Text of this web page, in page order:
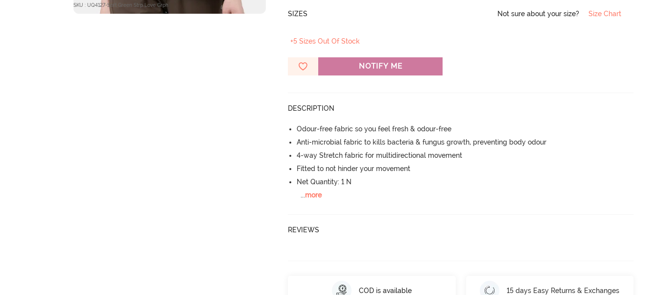
SKU : UQ4127-Soft Green Strp Love Grph
SIZES Not sure about your size? Size Chart
+5 Sizes Out Of Stock
NOTIFY ME
DESCRIPTION
Odour-free fabric so you feel fresh & odour-free
Anti-microbial fabric to kills bacteria & fungus growth, preventing body odour
4-way Stretch fabric for multidirectional movement
Fitted to not hinder your movement
Net Quantity: 1 N
...more
REVIEWS
COD is available 15 days Easy Returns & Exchanges